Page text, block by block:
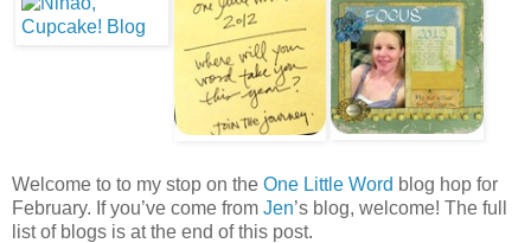
Welcome to to my stop on the One Little Word blog hop for
February. If you’ve come from Jen’s blog, welcome! The full
list of blogs is at the end of this post.